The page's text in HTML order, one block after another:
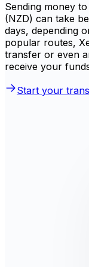
Sending money
(NZD) can take
days, depending
popular routes,
transfer or even
receive your
Start your